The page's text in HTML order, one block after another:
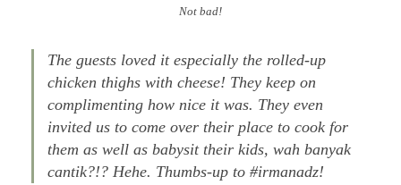
Not bad!
The guests loved it especially the rolled-up
chicken thighs with cheese! They keep on
complimenting how nice it was. They even
invited us to come over their place to cook for
them as well as babysit their kids, wah banyak
cantik?!? Hehe. Thumbs-up to #irmanadz!